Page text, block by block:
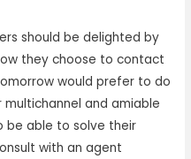
should be delighted by
they choose to contact
would prefer to do
and amiable
be able to solve their
with an agent